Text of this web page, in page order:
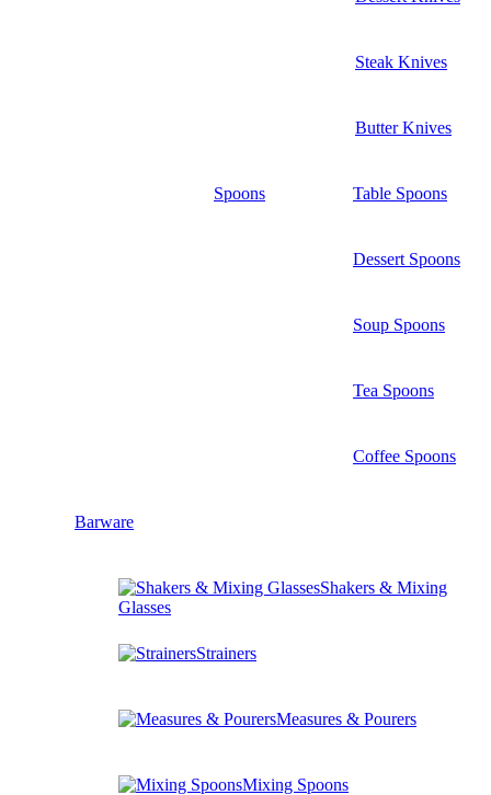
Steak Knives
Butter Knives
Spoons Table Spoons
Dessert Spoons
Soup Spoons
Tea Spoons
Coffee Spoons
Barware
Shakers & Mixing
Glasses
Strainers
Measures & Pourers
Mixing Spoons